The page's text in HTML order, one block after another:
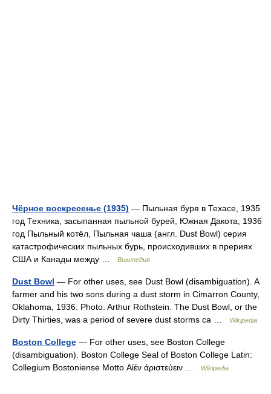
Чёрное воскресенье (1935) — Пыльная буря в Техасе, 1935
год Техника, засыпанная пыльной бурей, Южная Дакота, 1936
год Пыльный котёл, Пыльная чаша (англ. Dust Bowl) серия
катастрофических пыльных бурь, происходивших в прериях
США и Канады между …
Википедия
Dust Bowl — For other uses, see Dust Bowl (disambiguation). A
farmer and his two sons during a dust storm in Cimarron County,
Oklahoma, 1936. Photo: Arthur Rothstein. The Dust Bowl, or the
Dirty Thirties, was a period of severe dust storms ca …
Wikipedia
Boston College — For other uses, see Boston College
(disambiguation). Boston College Seal of Boston College Latin:
Collegium Bostoniense Motto Αἰέν ἀριστεύειν …
Wikipedia